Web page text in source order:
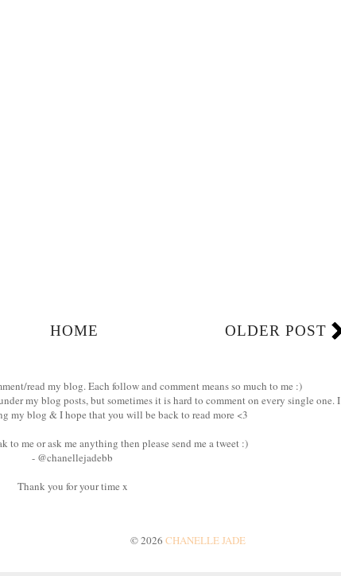
OLDER POST
HOME
read my blog. Each follow and comment means so much to me :)
my blog posts, but sometimes it is hard to comment on every single one. I
my blog & I hope that you will be back to read more <3
to me or ask me anything then please send me a tweet :)
- @chanellejadebb
Thank you for your time x
©2026 CHANELLE JADE